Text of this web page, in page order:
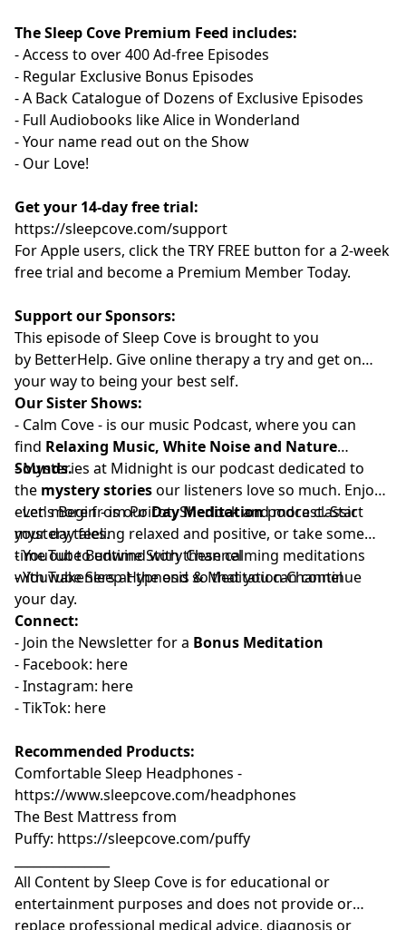
The Sleep Cove Premium Feed includes:
- Access to over 400 Ad-free Episodes
- Regular Exclusive Bonus Episodes
- A Back Catalogue of Dozens of Exclusive Episodes
- Full Audiobooks like Alice in Wonderland
- Your name read out on the Show
- Our Love!
Get your 14-day free trial:
⁠⁠https://sleepcove.com/support⁠⁠⁠⁠⁠⁠⁠⁠⁠⁠⁠⁠⁠⁠⁠⁠⁠⁠⁠⁠⁠⁠⁠⁠⁠⁠⁠⁠⁠⁠⁠⁠⁠⁠
For Apple users, click the TRY FREE button for a 2-week
free trial and become a Premium Member Today.
Support our Sponsors:
This episode of Sleep Cove is brought to you
by ⁠⁠⁠⁠⁠⁠⁠⁠⁠⁠⁠⁠⁠⁠⁠⁠⁠⁠⁠⁠⁠BetterHelp⁠⁠⁠⁠⁠⁠⁠⁠⁠⁠⁠⁠⁠⁠⁠⁠⁠⁠⁠⁠⁠. Give online therapy a tryand get on
your way to being your best self.
Our Sister Shows:
- ⁠⁠⁠⁠⁠⁠⁠⁠⁠⁠⁠⁠⁠⁠⁠⁠⁠⁠⁠⁠⁠Calm Cove⁠⁠⁠⁠⁠⁠⁠⁠⁠⁠⁠⁠⁠⁠⁠⁠⁠⁠⁠⁠⁠- is our music Podcast, where you can
find Relaxing Music, White Noise and Nature
Sounds.
-⁠⁠⁠⁠⁠⁠⁠⁠⁠⁠⁠⁠⁠⁠⁠⁠⁠⁠⁠⁠⁠⁠Mysteries at Midnight⁠⁠⁠⁠⁠⁠⁠⁠⁠⁠⁠⁠⁠⁠⁠⁠⁠⁠⁠⁠⁠⁠ is our podcast dedicated to
the mystery storiesour listeners love so much. Enjoy
even more from Poirot, Sherlock and more classic
mystery tales.
-⁠⁠⁠⁠⁠⁠⁠⁠⁠⁠⁠⁠⁠⁠⁠⁠⁠⁠⁠⁠Let's Begin⁠⁠⁠⁠⁠⁠⁠⁠⁠⁠⁠⁠⁠⁠⁠⁠⁠⁠⁠⁠- is ourDay Meditationpodcast. Start
your day feeling relaxed and positive, or take some
time out to unwind with these calming meditations
with wakeners at the end so that you can continue
your day.
- YouTube⁠⁠⁠⁠⁠⁠⁠⁠⁠⁠⁠⁠⁠⁠⁠⁠⁠⁠⁠⁠Bedtime Story Channel⁠⁠⁠⁠⁠⁠⁠⁠⁠⁠⁠⁠⁠⁠⁠⁠⁠⁠⁠⁠⁠⁠⁠⁠⁠⁠⁠
- YouTube⁠⁠⁠⁠⁠⁠⁠⁠⁠⁠⁠⁠⁠⁠⁠⁠⁠⁠⁠⁠Sleep Hypnosis & Meditation Channel⁠⁠⁠⁠⁠⁠⁠⁠⁠⁠⁠⁠⁠⁠⁠⁠⁠⁠⁠⁠
Connect:
- Join the ⁠⁠⁠⁠⁠⁠⁠⁠⁠⁠⁠⁠⁠⁠⁠⁠⁠⁠⁠⁠⁠Newsletter⁠⁠⁠⁠⁠⁠⁠⁠⁠⁠⁠⁠⁠⁠⁠⁠⁠⁠⁠⁠⁠for a Bonus Meditation
- Facebook:⁠⁠⁠⁠⁠⁠⁠⁠⁠⁠⁠ ⁠⁠⁠⁠⁠⁠⁠⁠⁠⁠⁠⁠⁠⁠⁠⁠⁠⁠⁠⁠⁠here⁠⁠⁠⁠⁠⁠⁠⁠⁠⁠⁠⁠⁠⁠⁠⁠⁠⁠⁠⁠⁠
- Instagram:⁠⁠⁠⁠⁠⁠⁠⁠⁠⁠⁠ ⁠⁠⁠⁠⁠⁠⁠⁠⁠⁠⁠⁠⁠⁠⁠⁠⁠⁠⁠⁠⁠⁠⁠here⁠⁠⁠⁠⁠⁠⁠⁠⁠⁠⁠⁠⁠⁠⁠⁠⁠⁠⁠⁠⁠
- TikTok:⁠⁠⁠⁠⁠⁠⁠⁠⁠⁠⁠ ⁠⁠⁠⁠⁠⁠⁠⁠⁠⁠⁠⁠⁠⁠⁠⁠⁠⁠⁠⁠⁠⁠⁠here⁠⁠⁠⁠⁠⁠⁠⁠⁠⁠⁠⁠⁠⁠⁠⁠⁠
Recommended Products:
Comfortable Sleep Headphones -
⁠⁠https://www.sleepcove.com/headphones⁠⁠⁠⁠⁠⁠⁠⁠⁠⁠⁠⁠⁠⁠⁠⁠⁠⁠⁠⁠⁠⁠⁠⁠⁠⁠⁠⁠⁠⁠⁠⁠⁠
The Best Mattress from
Puffy: ⁠⁠⁠⁠⁠⁠⁠⁠⁠⁠⁠⁠⁠⁠⁠⁠⁠⁠⁠⁠⁠⁠⁠⁠⁠⁠⁠⁠⁠⁠⁠https://sleepcove.com/puffy⁠⁠⁠⁠⁠⁠⁠⁠⁠⁠⁠⁠⁠⁠⁠⁠⁠⁠⁠⁠⁠⁠⁠⁠⁠⁠⁠⁠⁠⁠⁠
All Content by Sleep Cove is for educational or
entertainment purposes and does not provide or
replace professional medical advice, diagnosis or
_________________